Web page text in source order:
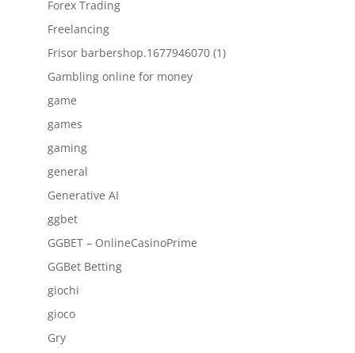
Forex Trading
Freelancing
Frisor barbershop.1677946070 (1)
Gambling online for money
game
games
gaming
general
Generative AI
ggbet
GGBET – OnlineCasinoPrime
GGBet Betting
giochi
gioco
Gry